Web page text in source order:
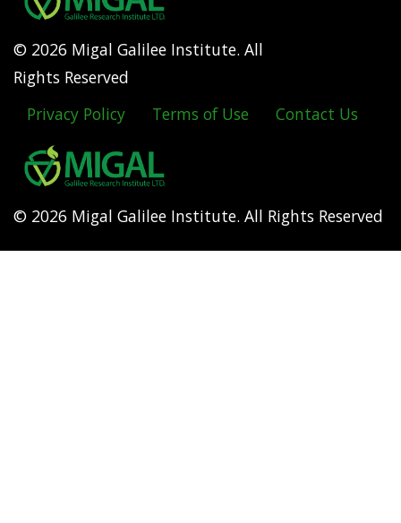
© 2026 Migal Galilee Institute. All
Rights Reserved
Footer
menu
Privacy Policy Terms of Use Contact Us
© 2026 Migal Galilee Institute. All Rights Reserved